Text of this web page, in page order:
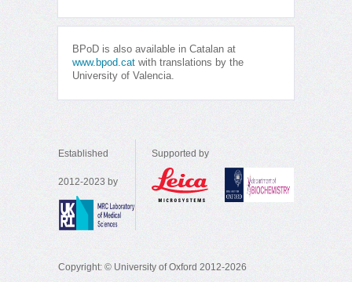
BPoD is also available in Catalan at
www.bpod.cat with translations by the
University of Valencia.
Established
2012-2023 by
Supported by
Copyright: © University of Oxford 2012-2026